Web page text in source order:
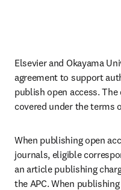
Elsevier and Okayama
agreement to support
publish open access.
covered under the terms
When publishing open
journals, eligible
an article publishing
the APC. When